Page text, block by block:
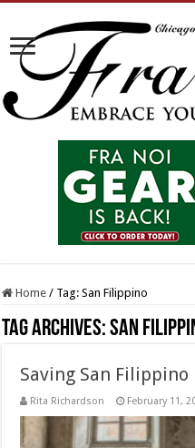
Home / Tag:San Filippino
Tag Archives:San
Saving San Filippino
Rita Richardson February 11,